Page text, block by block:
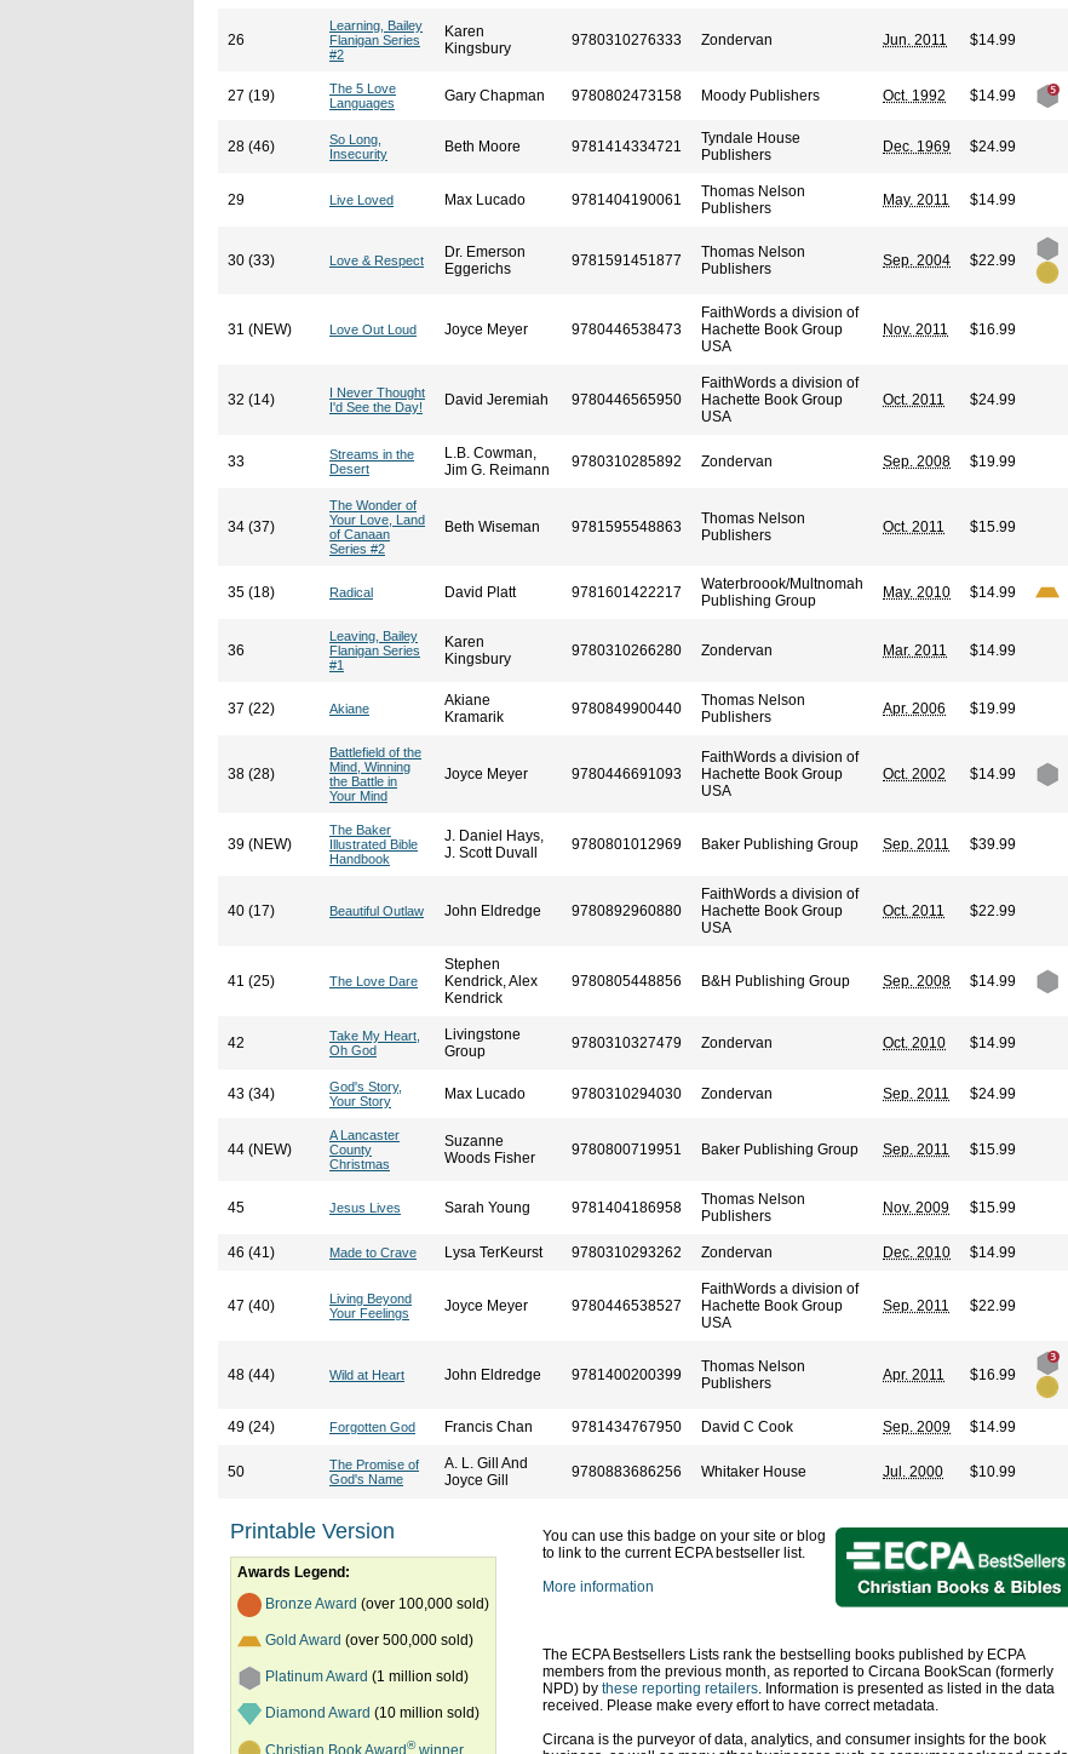
26
Learning, Bailey
Flanigan Series
#2
Karen
Kingsbury
9780310276333 Zondervan Jun. 2011 $14.99
27 (19)
The 5 Love
Languages
Gary Chapman 9780802473158 Moody Publishers Oct. 1992 $14.99
28 (46)
So Long,
Insecurity
Beth Moore 9781414334721
Tyndale House
Publishers
Dec. 1969 $24.99
29 Live Loved Max Lucado 9781404190061
Thomas Nelson
Publishers
May. 2011 $14.99
30 (33) Love & Respect
Dr. Emerson
Eggerichs
9781591451877
Thomas Nelson
Publishers
Sep. 2004 $22.99
31 (NEW) Love Out Loud Joyce Meyer 9780446538473
FaithWords a division of
Hachette Book Group
USA
Nov. 2011 $16.99
32 (14)
I Never Thought
I'd See the Day!
David Jeremiah 9780446565950
FaithWords a division of
Hachette Book Group
USA
Oct. 2011 $24.99
33
Streams in the
Desert
L.B. Cowman,
Jim G. Reimann
9780310285892 Zondervan Sep. 2008 $19.99
34 (37)
The Wonder of
Your Love, Land
of Canaan
Series #2
Beth Wiseman 9781595548863
Thomas Nelson
Publishers
Oct. 2011 $15.99
35 (18) Radical David Platt 9781601422217
Waterbroook/Multnomah
Publishing Group
May. 2010 $14.99
36
Leaving, Bailey
Flanigan Series
#1
Karen
Kingsbury
9780310266280 Zondervan Mar. 2011 $14.99
37 (22) Akiane
Akiane
Kramarik
9780849900440
Thomas Nelson
Publishers
Apr. 2006 $19.99
38 (28)
Battlefield of the
Mind, Winning
the Battle in
Your Mind
Joyce Meyer 9780446691093
FaithWords a division of
Hachette Book Group
USA
Oct. 2002 $14.99
39 (NEW)
The Baker
Illustrated Bible
Handbook
J. Daniel Hays,
J. Scott Duvall
9780801012969 Baker Publishing Group Sep. 2011 $39.99
40 (17) Beautiful Outlaw John Eldredge 9780892960880
FaithWords a division of
Hachette Book Group
USA
Oct. 2011 $22.99
41 (25) The Love Dare
Stephen
Kendrick, Alex
Kendrick
9780805448856 B&H Publishing Group Sep. 2008 $14.99
42
Take My Heart,
Oh God
Livingstone
Group
9780310327479 Zondervan Oct. 2010 $14.99
43 (34)
God's Story,
Your Story
Max Lucado 9780310294030 Zondervan Sep. 2011 $24.99
44 (NEW)
A Lancaster
County
Christmas
Suzanne
Woods Fisher
9780800719951 Baker Publishing Group Sep. 2011 $15.99
45 Jesus Lives Sarah Young 9781404186958
Thomas Nelson
Publishers
Nov. 2009 $15.99
46 (41) Made to Crave Lysa TerKeurst 9780310293262 Zondervan Dec. 2010 $14.99
47 (40)
Living Beyond
Your Feelings
Joyce Meyer 9780446538527
FaithWords a division of
Hachette Book Group
USA
Sep. 2011 $22.99
48 (44) Wild at Heart John Eldredge 9781400200399
Thomas Nelson
Publishers
Apr. 2011 $16.99
49 (24) Forgotten God Francis Chan 9781434767950 David C Cook Sep. 2009 $14.99
50
The Promise of
God's Name
A. L. Gill And
Joyce Gill
9780883686256 Whitaker House Jul. 2000 $10.99
Printable Version
Awards Legend:
Bronze Award (over 100,000 sold)
Gold Award (over 500,000 sold)
Platinum Award (1 million sold)
Diamond Award (10 million sold)
Christian Book Award®winner
You can use this badge on your site or blog
to link to the current ECPA bestseller list.
More information
The ECPA Bestsellers Lists rank the bestselling books published by ECPA
members from the previous month, as reported to Circana BookScan (formerly
NPD) by these reporting retailers. Information is presented as listed in the data
received. Please make every effort to have correct metadata.
Circana is the purveyor of data, analytics, and consumer insights for the book